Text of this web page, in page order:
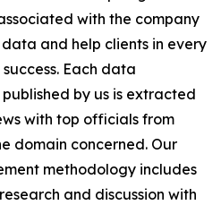
with the company
and help clients in every
Each data
by us is extracted
with top officials from
domain concerned. Our
methodology includes
and discussion with